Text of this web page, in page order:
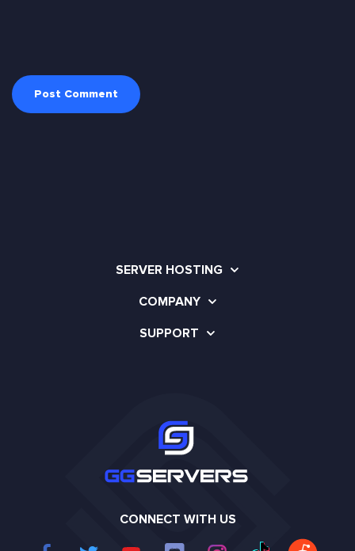
SERVER HOSTING
COMPANY
SUPPORT
CONNECT WITH US